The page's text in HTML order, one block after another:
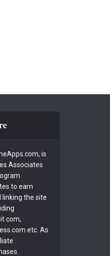
is
Associates
to earn
the site
etc. As